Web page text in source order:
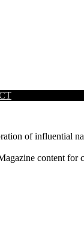
of influential
content for